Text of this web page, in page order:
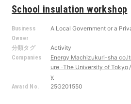
School insulation workshop
Business
Owner
A Local Government or a
分類タグ Activity
Companies Energy Machizukuri-sha
ure -The University of Tokyo
y
Award No. 25G201550